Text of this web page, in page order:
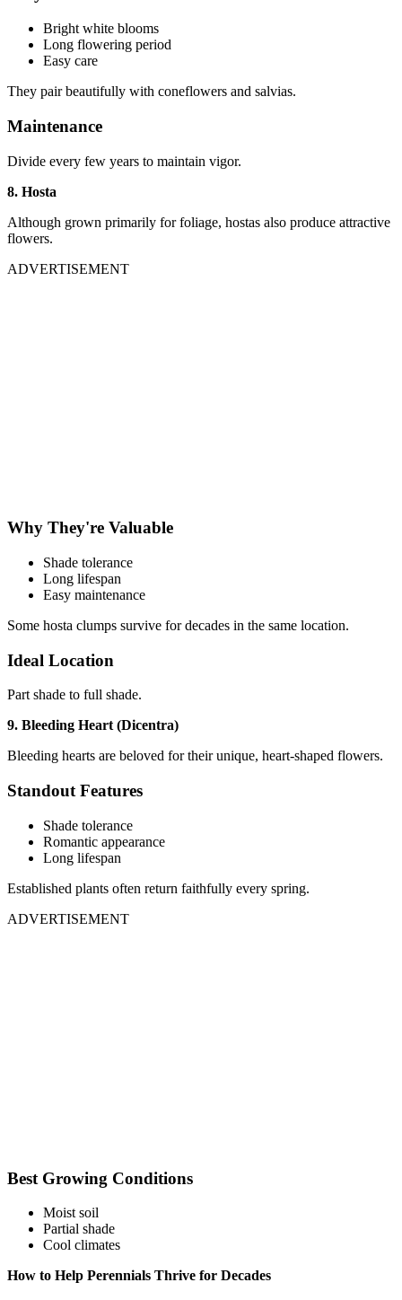
Bright white blooms
Long flowering period
Easy care
They pair beautifully with coneflowers and salvias.
Maintenance
Divide every few years to maintain vigor.
8. Hosta
Although grown primarily for foliage, hostas also produce attractive
flowers.
ADVERTISEMENT
Why They're Valuable
Shade tolerance
Long lifespan
Easy maintenance
Some hosta clumps survive for decades in the same location.
Ideal Location
Part shade to full shade.
9. Bleeding Heart (Dicentra)
Bleeding hearts are beloved for their unique, heart-shaped flowers.
Standout Features
Shade tolerance
Romantic appearance
Long lifespan
Established plants often return faithfully every spring.
ADVERTISEMENT
Best Growing Conditions
Moist soil
Partial shade
Cool climates
How to Help Perennials Thrive for Decades